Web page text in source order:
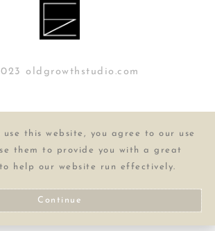
oldgrowthstudio.com
this website, you agree to our use
them to provide you with a great
help our website run effectively.
Continue